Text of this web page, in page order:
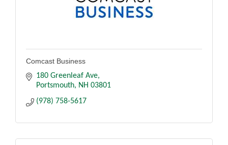
Comcast Business
180 Greenleaf Ave
Portsmouth NH 03801
(978) 758-5617